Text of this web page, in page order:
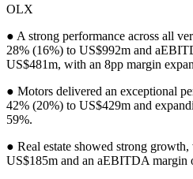
OLX
● A strong performance across all
28% (16%) to US$992m and
US$481m, with an 8pp margin
● Motors delivered an exceptional
42% (20%) to US$429m and
59%.
● Real estate showed strong
US$185m and an aEBITDA margin